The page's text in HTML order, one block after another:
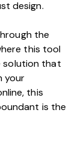
design.
the
this tool
solution that
your
this
is the